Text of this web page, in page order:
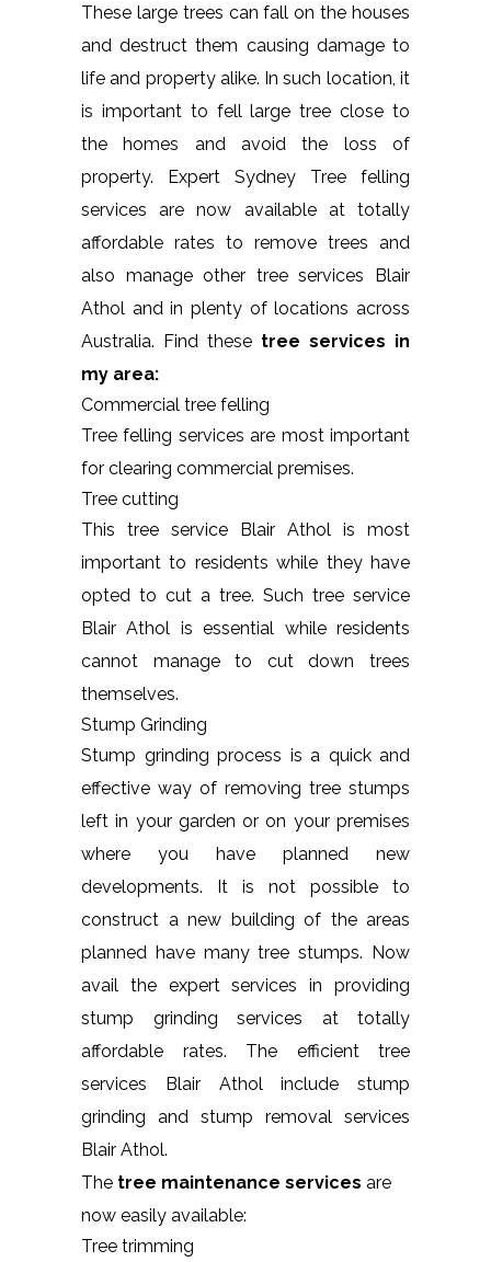
These large trees can fall on the houses
and destruct them causing damage to
life and property alike. In such location, it
is important to fell large tree close to
the homes and avoid the loss of
property. Expert Sydney Tree felling
services are now available at totally
affordable rates to remove trees and
also manage other tree services Blair
Athol and in plenty of locations across
Australia. Find these tree services in
my area:
Commercial tree felling
Tree felling services are most important
for clearing commercial premises.
Tree cutting
This tree service Blair Athol is most
important to residents while they have
opted to cut a tree. Such tree service
Blair Athol is essential while residents
cannot manage to cut down trees
themselves.
Stump Grinding
Stump grinding process is a quick and
effective way of removing tree stumps
left in your garden or on your premises
where you have planned new
developments. It is not possible to
construct a new building of the areas
planned have many tree stumps. Now
avail the expert services in providing
stump grinding services at totally
affordable rates. The efficient tree
services Blair Athol include stump
grinding and stump removal services
Blair Athol.
The tree maintenance services are
now easily available:
Tree trimming